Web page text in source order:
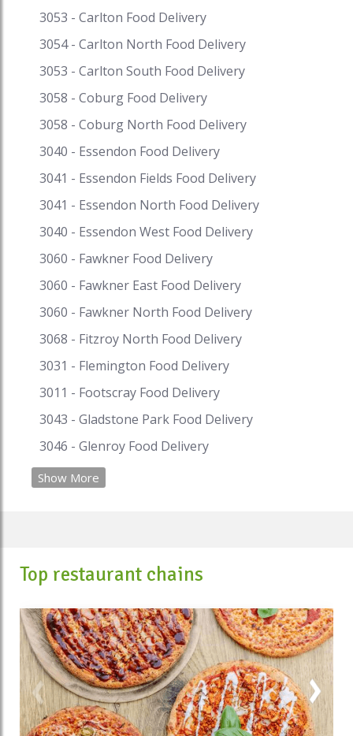
Pay. Speed Food – your destination for food
the finest to all the customers. #pastriesnearme
#pastryfingerfood #patisserienearme
#pastrieswithcream #pastriesdessert
#pastriescake #pastriesdeliverymelbourne
#pastriesmelbourne #pastriesdelivered
#pastriesandcake #pastriesfrench
3053 - Carlton Food Delivery
3054 - Carlton North Food Delivery
3053 - Carlton South Food Delivery
3058 - Coburg Food Delivery
3058 - Coburg North Food Delivery
3040 - Essendon Food Delivery
3041 - Essendon Fields Food Delivery
3041 - Essendon North Food Delivery
3040 - Essendon West Food Delivery
3060 - Fawkner Food Delivery
3060 - Fawkner East Food Delivery
3060 - Fawkner North Food Delivery
3068 - Fitzroy North Food Delivery
3031 - Flemington Food Delivery
3011 - Footscray Food Delivery
3043 - Gladstone Park Food Delivery
3046 - Glenroy Food Delivery
Show More
Top restaurant chains